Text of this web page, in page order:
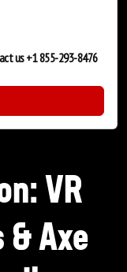
us +1 855-293-8476
VR
& Axe